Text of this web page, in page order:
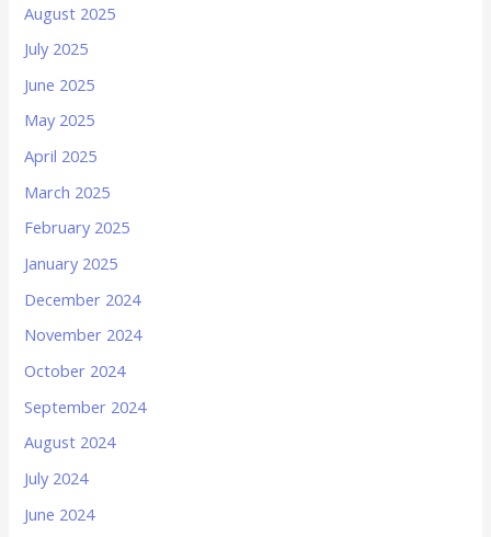
August 2025
July 2025
June 2025
May 2025
April 2025
March 2025
February 2025
January 2025
December 2024
November 2024
October 2024
September 2024
August 2024
July 2024
June 2024